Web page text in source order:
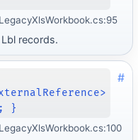
records.
}
#